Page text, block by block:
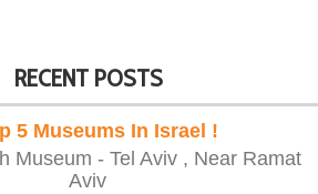
RECENT POSTS
5 Museums In Israel !
Museum - Tel Aviv , Near Ramat
Aviv